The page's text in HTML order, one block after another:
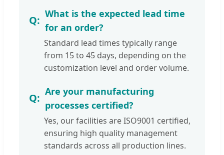
What is the expected lead time
for an order?
Standard lead times typically range
from 15 to 45 days, depending on the
customization level and order volume.
Are your manufacturing
processes certified?
Yes, our facilities are ISO9001 certified,
ensuring high quality management
standards across all production lines.